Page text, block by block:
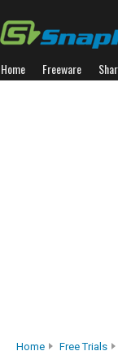
Home Freeware
Home Free Trials